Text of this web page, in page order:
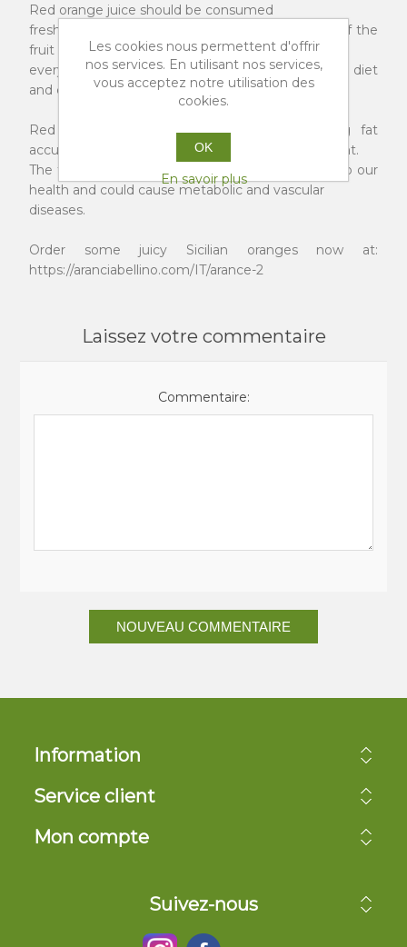
Red orange juice should be consumed
freshly squeezed, so that the antioxidant power of the
fruit promotes the elimination of fat. Obviously,
everything must also be supported by a healthy diet
and constant physical exercise.
Red oranges defeat extra pounds. Eliminating fat
accumulations from the belly area is very important.
The fat that settles in that area is quite harmful to our
health and could cause metabolic and vascular
diseases.
Order some juicy Sicilian oranges now at:
https://aranciabellino.com/IT/arance-2
Laissez votre commentaire
Commentaire:
NOUVEAU COMMENTAIRE
Information
Service client
Mon compte
Suivez-nous
Les cookies nous permettent d'offrir
nos services. En utilisant nos services,
vous acceptez notre utilisation des
cookies.
OK
En savoir plus